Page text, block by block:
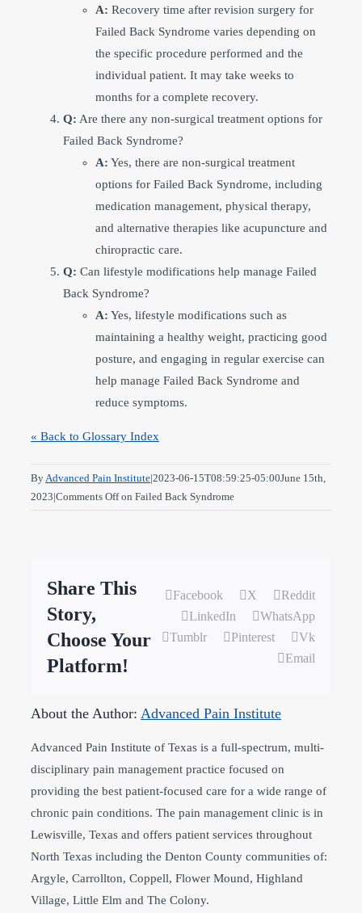
A: Recovery time after revision surgery for
Failed Back Syndrome varies depending on
the specific procedure performed and the
individual patient. It may take weeks to
months for a complete recovery.
Q: Are there any non-surgical treatment options for
Failed Back Syndrome?
A: Yes, there are non-surgical treatment
options for Failed Back Syndrome, including
medication management, physical therapy,
and alternative therapies like acupuncture and
chiropractic care.
Q: Can lifestyle modifications help manage Failed
Back Syndrome?
A: Yes, lifestyle modifications such as
maintaining a healthy weight, practicing good
posture, and engaging in regular exercise can
help manage Failed Back Syndrome and
reduce symptoms.
« Back to Glossary Index
By Advanced Pain Institute|2023-06-15T08:59:25-05:00June 15th,
2023|Comments Offon Failed Back Syndrome
Share This
Story,
Choose Your
Platform!
Facebook X
Reddit
LinkedIn
WhatsApp
Tumblr
Pinterest
Vk
Email
About the Author: Advanced Pain Institute
Advanced Pain Institute of Texas is a full-spectrum, multi-
disciplinary pain management practice focused on
providing the best patient-focused care for a wide range of
chronic pain conditions. The pain management clinic is in
Lewisville, Texas and offers patient services throughout
North Texas including the Denton County communities of:
Argyle, Carrollton, Coppell, Flower Mound, Highland
Village, Little Elm and The Colony.